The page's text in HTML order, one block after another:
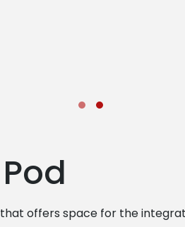
offers space for the